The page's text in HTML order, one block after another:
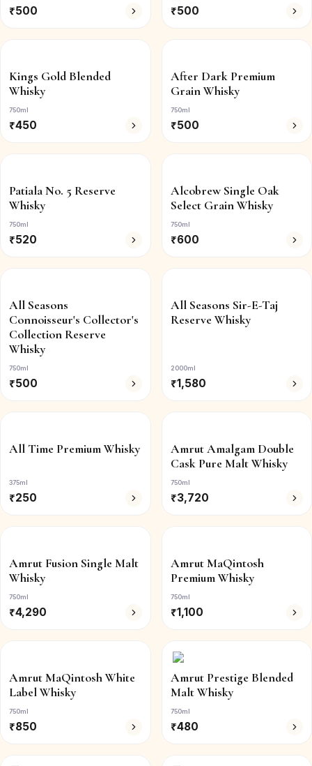
₹500 ₹500
Kings Gold Blended
Whisky
750ml
₹450
After Dark Premium
Grain Whisky
750ml
₹500
Patiala No. 5 Reserve
Whisky
750ml
₹520
Alcobrew Single Oak
Select Grain Whisky
750ml
₹600
All Seasons
Connoisseur's Collector's
Collection Reserve
Whisky
750ml
₹500
All Seasons Sir-E-Taj
Reserve Whisky
2000ml
₹1,580
All Time Premium Whisky
375ml
₹250
Amrut Amalgam Double
Cask Pure Malt Whisky
750ml
₹3,720
Amrut Fusion Single Malt
Whisky
750ml
₹4,290
Amrut MaQintosh
Premium Whisky
750ml
₹1,100
Amrut MaQintosh White
Label Whisky
750ml
₹850
Amrut Prestige Blended
Malt Whisky
750ml
₹480